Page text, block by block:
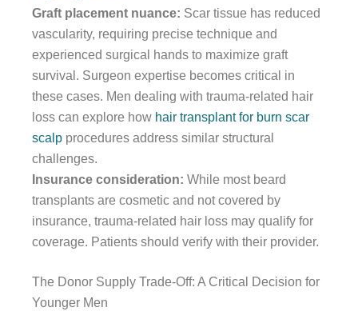
Graft placement nuance: Scar tissue has reduced
vascularity, requiring precise technique and
experienced surgical hands to maximize graft
survival. Surgeon expertise becomes critical in
these cases. Men dealing with trauma-related hair
loss can explore how hair transplant for burn scar
scalp procedures address similar structural
challenges.
Insurance consideration: While most beard
transplants are cosmetic and not covered by
insurance, trauma-related hair loss may qualify for
coverage. Patients should verify with their provider.
The Donor Supply Trade-Off: A Critical Decision for
Younger Men